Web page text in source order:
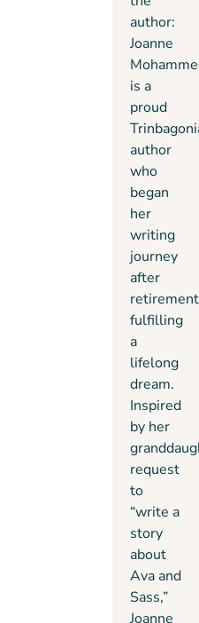
author:
Joanne
is a
proud
author
who
began
her
writing
journey
after
fulfilling
a
lifelong
dream.
Inspired
by her
request
to
“write a
story
about
Ava and
Sass,”
Joanne